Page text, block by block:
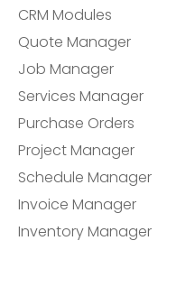
CRM Modules
Quote Manager
Job Manager
Services Manager
Purchase Orders
Project Manager
Schedule Manager
Invoice Manager
Inventory Manager